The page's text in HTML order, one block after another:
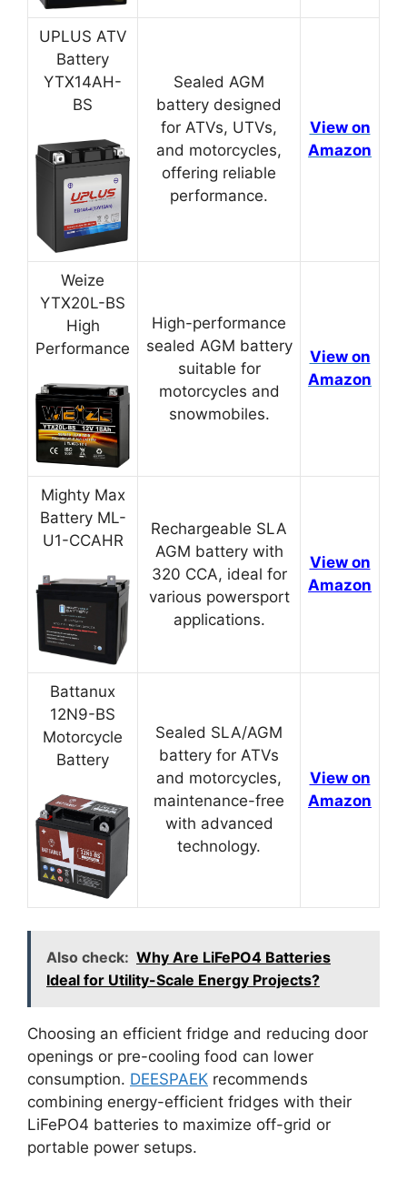
UPLUS ATV
Battery
YTX14AH-
BS
Sealed AGM
battery designed
for ATVs, UTVs,
and motorcycles,
offering reliable
performance.
View on
Amazon
Weize
YTX20L-BS
High
Performance
High-performance
sealed AGM battery
suitable for
motorcycles and
snowmobiles.
View on
Amazon
Mighty Max
Battery ML-
U1-CCAHR
Rechargeable SLA
AGM battery with
320 CCA, ideal for
various powersport
applications.
View on
Amazon
Battanux
12N9-BS
Motorcycle
Battery
Sealed SLA/AGM
battery for ATVs
and motorcycles,
maintenance-free
with advanced
technology.
View on
Amazon
Also check: Why Are LiFePO4 Batteries
Ideal for Utility-Scale Energy Projects?
Choosing an efficient fridge and reducing door
openings or pre-cooling food can lower
consumption. DEESPAEK recommends
combining energy-efficient fridges with their
LiFePO4 batteries to maximize off-grid or
portable power setups.